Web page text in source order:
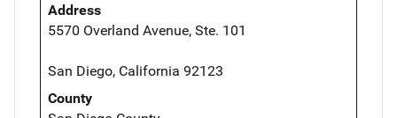
Address
5570 Overland Avenue, Ste. 101
San Diego, California 92123
County